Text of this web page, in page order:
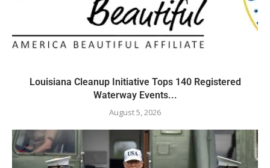
Louisiana Cleanup Initiative Tops 140 Registered
Waterway Events...
August 5, 2026